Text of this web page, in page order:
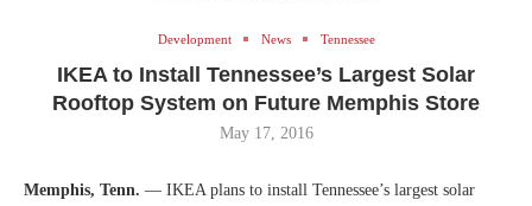
Development News Tennessee
IKEA to Install Tennessee’s Largest Solar
Rooftop System on Future Memphis Store
May 17, 2016
Memphis, Tenn. — IKEA plans to install Tennessee’s largest solar